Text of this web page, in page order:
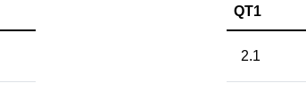
QT1
2.1